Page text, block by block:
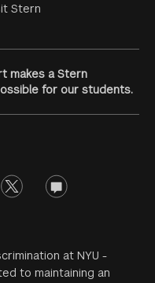
Stern
makes a Stern
for our students.
twitter opinions
at NYU -
to maintaining an